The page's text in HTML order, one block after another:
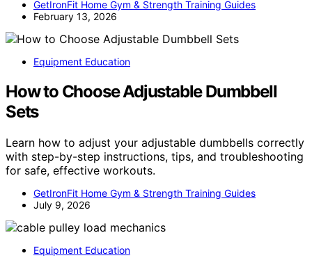
GetIronFit Home Gym & Strength Training Guides
February 13, 2026
Equipment Education
How to Choose Adjustable Dumbbell
Sets
Learn how to adjust your adjustable dumbbells correctly
with step-by-step instructions, tips, and troubleshooting
for safe, effective workouts.
GetIronFit Home Gym & Strength Training Guides
July 9, 2026
Equipment Education